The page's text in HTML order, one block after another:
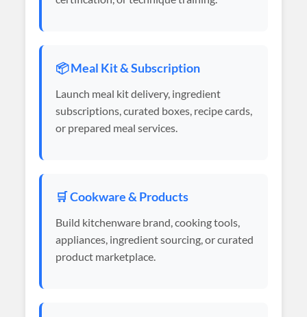
📦 Meal Kit & Subscription
Launch meal kit delivery, ingredient
subscriptions, curated boxes, recipe cards,
or prepared meal services.
🛒 Cookware & Products
Build kitchenware brand, cooking tools,
appliances, ingredient sourcing, or curated
product marketplace.